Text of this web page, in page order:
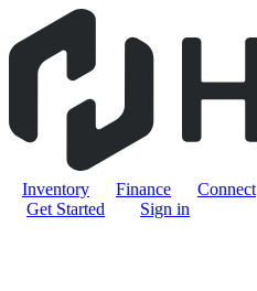
Inventory Finance Connect
Get Started
Sign in